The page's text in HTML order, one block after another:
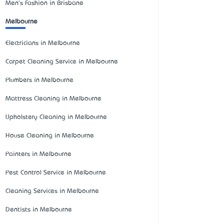
Men's Fashion in Brisbane
Melbourne
Electricians in Melbourne
Carpet Cleaning Service in Melbourne
Plumbers in Melbourne
Mattress Cleaning in Melbourne
Upholstery Cleaning in Melbourne
House Cleaning in Melbourne
Painters in Melbourne
Pest Control Service in Melbourne
Cleaning Services in Melbourne
Dentists in Melbourne